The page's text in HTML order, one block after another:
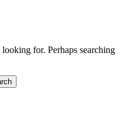
for. Perhaps searching